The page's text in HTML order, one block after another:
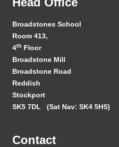
Broadstones School
Room 413,
4th Floor
Broadstone Mill
Broadstone Road
Reddish
Stockport
SK5 7DL (Sat Nav: SK4 5HS)
Contact